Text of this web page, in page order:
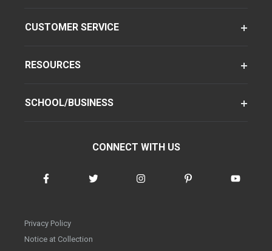
CUSTOMER SERVICE
RESOURCES
SCHOOL/BUSINESS
CONNECT WITH US
Privacy Policy
Notice at Collection